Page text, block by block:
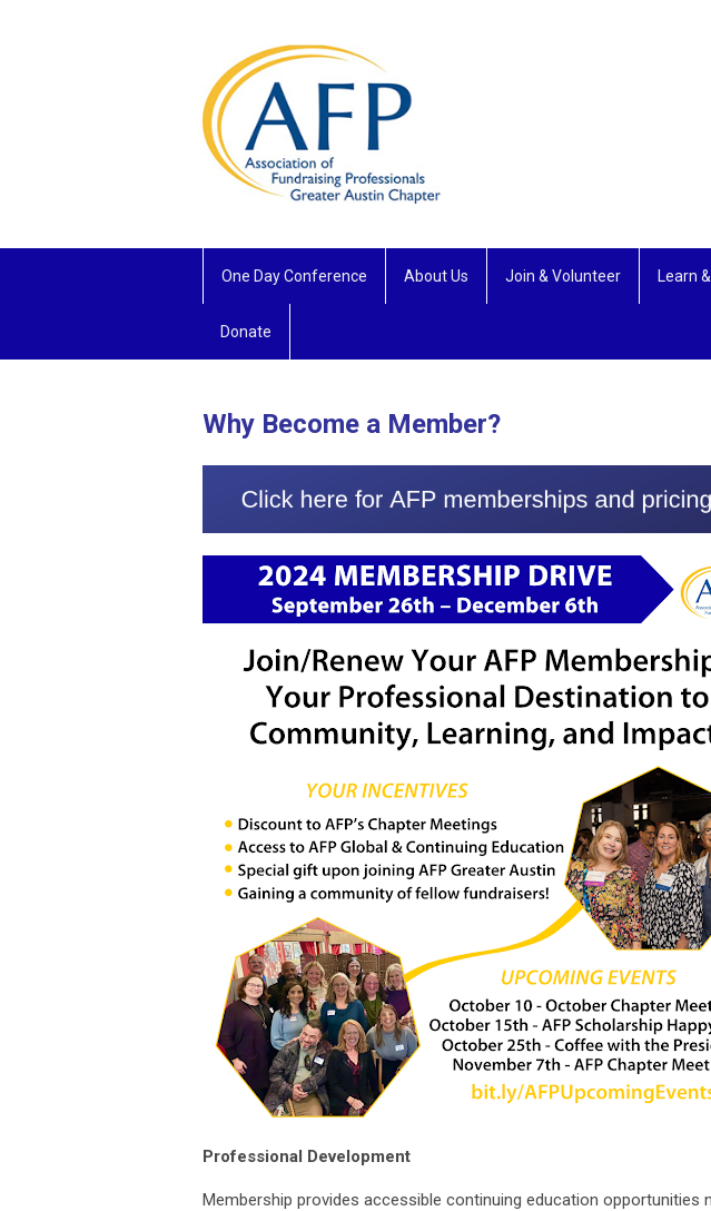
One Day Conference About Us Join & Volunteer Learn
Donate
Why Become a Member?
Professional Development
Membership provides accessible continuing education opportunities